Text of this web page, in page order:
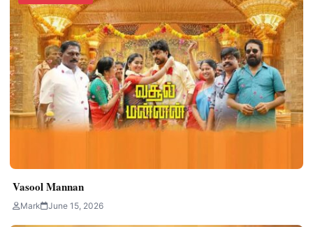
Vasool Mannan
Mark June 15, 2026